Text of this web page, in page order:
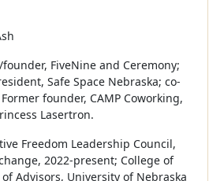
FiveNine and Ceremony;
Safe Space Nebraska; co-
founder, CAMP Coworking,
Lasertron.
Freedom Leadership Council,
2022-present; College of
Advisors, University of Nebraska